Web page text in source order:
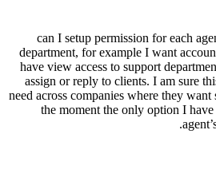
can I setup permission for each
department, for example I want
have view access to support
assign or reply to clients. I am sure
need across companies where they
the moment the only option I